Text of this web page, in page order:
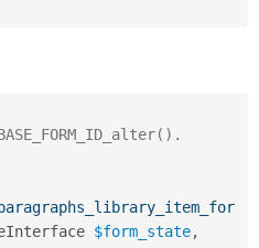
$form_state,